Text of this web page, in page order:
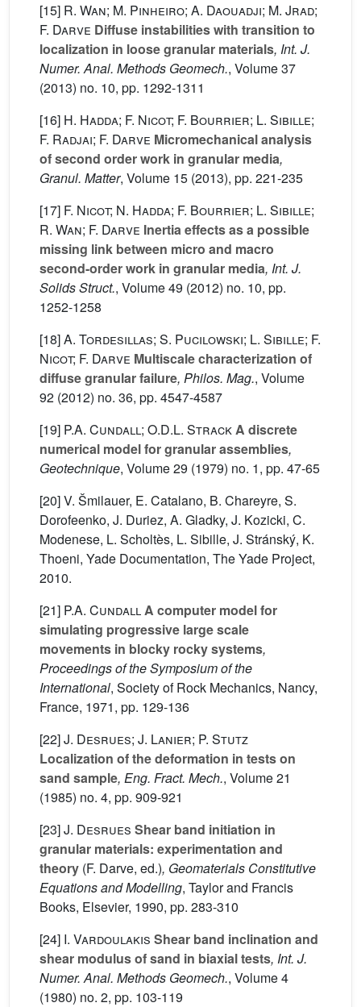
[15] R. Wan; M. Pinheiro; A. Daouadji; M. Jrad;
F. Darve Diffuse instabilities with transition to
localization in loose granular materials, Int. J.
Numer. Anal. Methods Geomech., Volume 37
(2013) no. 10, pp. 1292-1311
[16] H. Hadda; F. Nicot; F. Bourrier; L. Sibille;
F. Radjai; F. Darve Micromechanical analysis
of second order work in granular media,
Granul. Matter, Volume 15 (2013), pp. 221-235
[17] F. Nicot; N. Hadda; F. Bourrier; L. Sibille;
R. Wan; F. Darve Inertia effects as a possible
missing link between micro and macro
second-order work in granular media, Int. J.
Solids Struct., Volume 49 (2012) no. 10, pp.
1252-1258
[18]A. Tordesillas; S. Pucilowski; L. Sibille; F.
Nicot; F. Darve Multiscale characterization of
diffuse granular failure, Philos. Mag., Volume
92 (2012) no. 36, pp. 4547-4587
[19] P.A. Cundall; O.D.L. StrackA discrete
numerical model for granular assemblies,
Geotechnique, Volume 29 (1979) no. 1, pp. 47-65
[20] V. Šmilauer, E. Catalano, B. Chareyre, S.
Dorofeenko, J. Duriez, A. Gladky, J. Kozicki, C.
Modenese, L. Scholtès, L. Sibille, J. Stránský, K.
Thoeni, Yade Documentation, The Yade Project,
2010.
[21] P.A. CundallA computer model for
simulating progressive large scale
movements in blocky rocky systems,
Proceedings of the Symposium of the
International, Society of Rock Mechanics, Nancy,
France, 1971, pp. 129-136
[22]J. Desrues; J. Lanier; P. Stutz
Localization of the deformation in tests on
sand sample, Eng. Fract. Mech., Volume 21
(1985) no. 4, pp. 909-921
[23]J. Desrues Shear band initiation in
granular materials: experimentation and
theory (F. Darve, ed.), Geomaterials Constitutive
Equations and Modelling, Taylor and Francis
Books, Elsevier, 1990, pp. 283-310
[24] I. Vardoulakis Shear band inclination and
shear modulus of sand in biaxial tests, Int. J.
Numer. Anal. Methods Geomech., Volume 4
(1980) no. 2, pp. 103-119